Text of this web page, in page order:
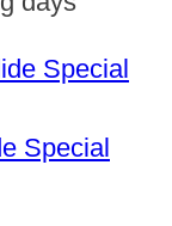
Special